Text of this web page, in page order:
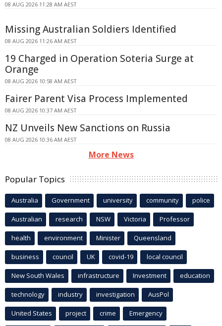
08 AUG 2026 11:28 AM AEST
Missing Australian Soldiers Identified
08 AUG 2026 11:26 AM AEST
19 Charged in Operation Soteria Surge at
Orange
08 AUG 2026 10:58 AM AEST
Fairer Parent Visa Process Implemented
08 AUG 2026 10:37 AM AEST
NZ Unveils New Sanctions on Russia
08 AUG 2026 10:36 AM AEST
More News
Popular Topics
Australia Government university community police
Australian research NSW Victoria Professor
health environment Minister Queensland
business council UK covid-19 local council
New South Wales infrastructure Investment education
technology industry investigation AusPol
United States project crime Emergency